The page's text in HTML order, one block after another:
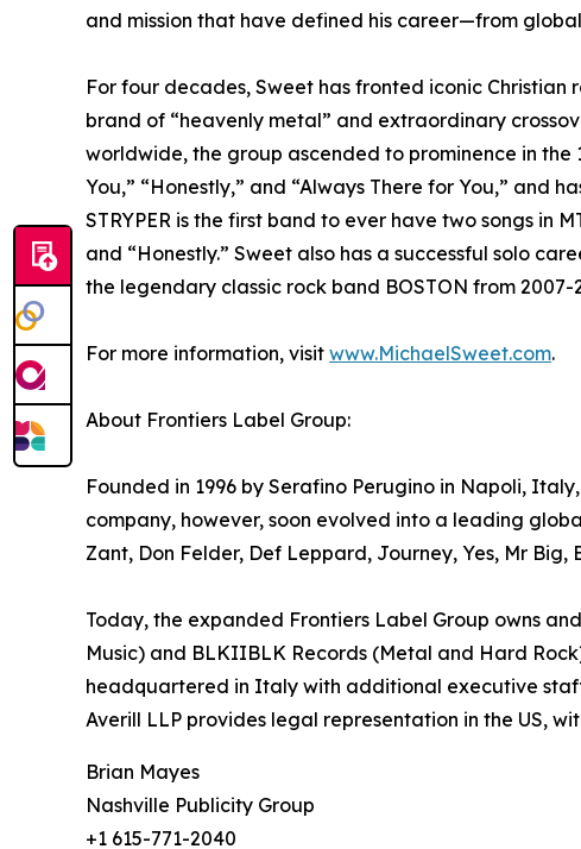
and mission that have defined his career—from
For four decades, Sweet has fronted iconic Christian
brand of “heavenly metal” and extraordinary
worldwide, the group ascended to prominence in the
You,” “Honestly,” and “Always There for You,” and
STRYPER is the first band to ever have two songs in
and “Honestly.” Sweet also has a successful solo
the legendary classic rock band BOSTON from 2007-
For more information, visit www.MichaelSweet.com.
About Frontiers Label Group:
Founded in 1996 by Serafino Perugino in Napoli,
company, however, soon evolved into a leading
Zant, Don Felder, Def Leppard, Journey, Yes, Mr
Today, the expanded Frontiers Label Group owns
Music) and BLKIIBLK Records (Metal and Hard
headquartered in Italy with additional executive staff
Averill LLP provides legal representation in the US,
Brian Mayes
Nashville Publicity Group
+1 615-771-2040